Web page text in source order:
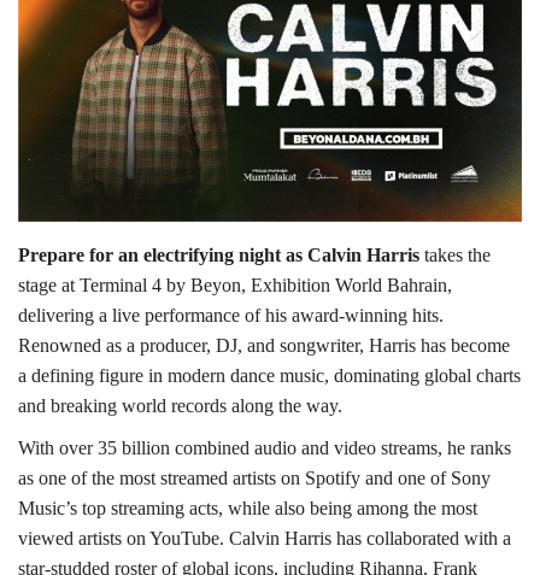
Entertainment
Gulf News
Lifestyle
Personality
Sports
Business
Automobile
Language
English Arabic
Prepare for an electrifying night as Calvin Harris takes the
stage at Terminal 4 by Beyon, Exhibition World Bahrain,
delivering a live performance of his award-winning hits.
Renowned as a producer, DJ, and songwriter, Harris has become
a defining figure in modern dance music, dominating global charts
and breaking world records along the way.
With over 35 billion combined audio and video streams, he ranks
as one of the most streamed artists on Spotify and one of Sony
Music’s top streaming acts, while also being among the most
viewed artists on YouTube. Calvin Harris has collaborated with a
star-studded roster of global icons, including Rihanna, Frank